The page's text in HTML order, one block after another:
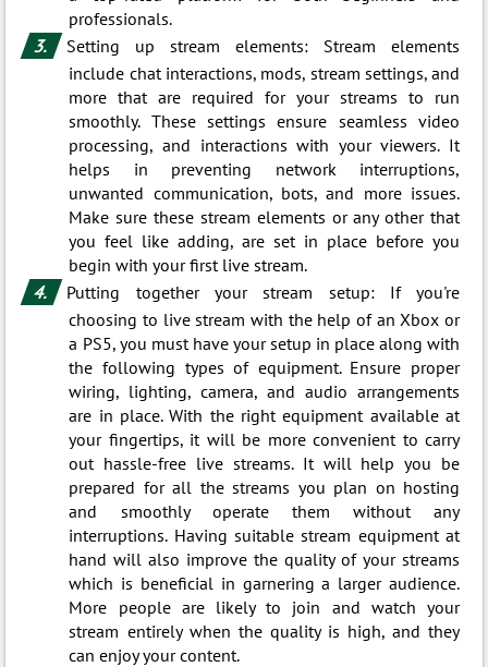
professionals.
Setting up stream elements: Stream elements
include chat interactions, mods, stream settings, and
more that are required for your streams to run
smoothly. These settings ensure seamless video
processing, and interactions with your viewers. It
helps in preventing network interruptions,
unwanted communication, bots, and more issues.
Make sure these stream elements or any other that
you feel like adding, are set in place before you
begin with your first live stream.
Putting together your stream setup: If you're
choosing to live stream with the help of an Xbox or
a PS5, you must have your setup in place along with
the following types of equipment. Ensure proper
wiring, lighting, camera, and audio arrangements
are in place. With the right equipment available at
your fingertips, it will be more convenient to carry
out hassle-free live streams. It will help you be
prepared for all the streams you plan on hosting
and smoothly operate them without any
interruptions. Having suitable stream equipment at
hand will also improve the quality of your streams
which is beneficial in garnering a larger audience.
More people are likely to join and watch your
stream entirely when the quality is high, and they
can enjoy your content.